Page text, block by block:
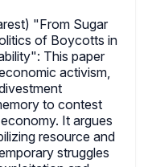
"From Sugar
of Boycotts in
This paper
activism,
to contest
It argues
resource and
struggles